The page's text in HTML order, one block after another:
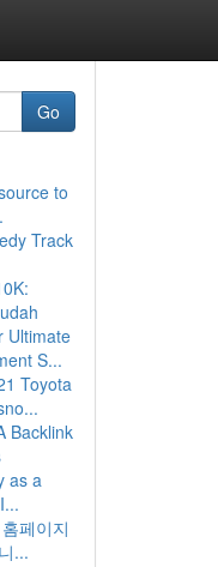
Go
to
Track
Ultimate
S...
Toyota
Backlink
as a
페이지
...